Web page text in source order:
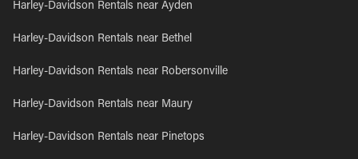
Harley-Davidson Rentals near Ayden
Harley-Davidson Rentals near Bethel
Harley-Davidson Rentals near Robersonville
Harley-Davidson Rentals near Maury
Harley-Davidson Rentals near Pinetops